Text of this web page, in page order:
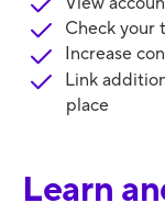
Check your
Increase
Link
place
Learn